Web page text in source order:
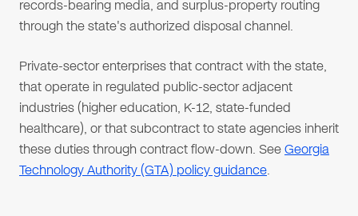
records-bearing media, and surplus-property routing
through the state's authorized disposal channel.
Private-sector enterprises that contract with the state,
that operate in regulated public-sector adjacent
industries (higher education, K-12, state-funded
healthcare), or that subcontract to state agencies inherit
these duties through contract flow-down. SeeGeorgia
Technology Authority (GTA) policy guidance.